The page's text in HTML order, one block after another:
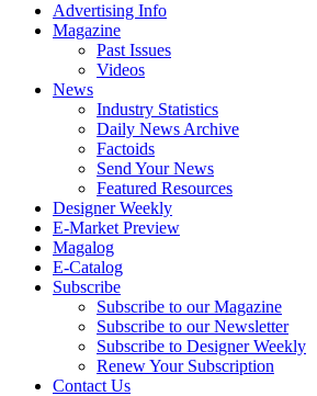
Advertising Info
Magazine
Past Issues
Videos
News
Industry Statistics
Daily News Archive
Factoids
Send Your News
Featured Resources
Designer Weekly
E-Market Preview
Magalog
E-Catalog
Subscribe
Subscribe to our Magazine
Subscribe to our Newsletter
Subscribe to Designer Weekly
Renew Your Subscription
Contact Us